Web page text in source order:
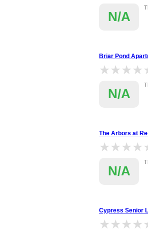
N/A
Briar Pond
N/A
The Arbors at
N/A
Cypress Senior